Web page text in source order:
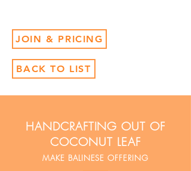
JOIN & PRICING
BACK TO LIST
HANDCRAFTING OUT OF
COCONUT LEAF
MAKE BALINESE OFFERING